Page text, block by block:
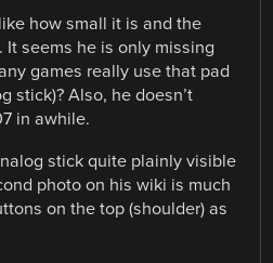
how small it is and the
seems he is only missing
games really use that pad
stick)? Also, he doesn’t
in awhile.
stick quite plainly visible
photo on his wiki is much
on the top (shoulder) as